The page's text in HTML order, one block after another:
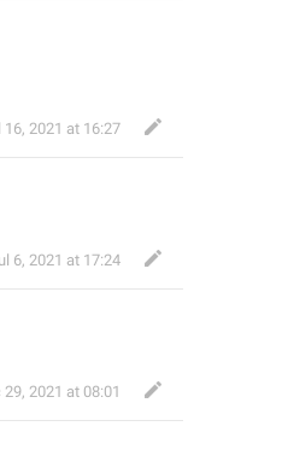
16, 2021 at 16:27
6, 2021 at 17:24
29, 2021 at 08:01